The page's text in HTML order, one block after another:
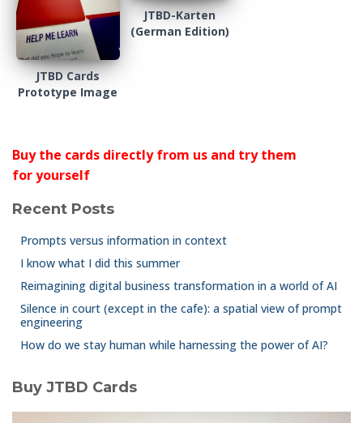
JTBD Cards
Prototype Image
JTBD-Karten
(German Edition)
Buy the cards directly from us and try them
for yourself
Recent Posts
Prompts versus information in context
I know what I did this summer
Reimagining digital business transformation in a world of AI
Silence in court (except in the cafe): a spatial view of prompt
engineering
How do we stay human while harnessing the power of AI?
Buy JTBD Cards